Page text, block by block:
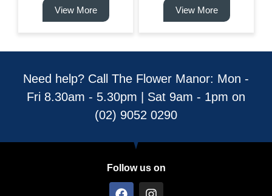
View More View More
Need help? Call The Flower Manor: Mon -
Fri 8.30am - 5.30pm | Sat 9am - 1pm on
(02) 9052 0290
Follow us on
F I